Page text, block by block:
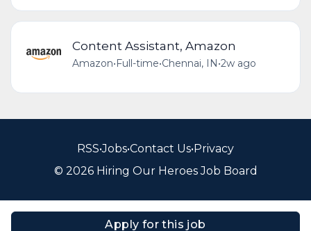
Apply for this job
Content Assistant, Amazon
Amazon•Full-time•Chennai, IN•2w ago
RSS•Jobs•Contact Us•Privacy
© 2026 Hiring Our Heroes Job Board